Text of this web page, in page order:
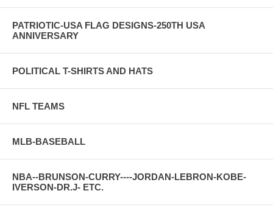
PATRIOTIC-USA FLAG DESIGNS-250TH USA
ANNIVERSARY
POLITICAL T-SHIRTS AND HATS
NFL TEAMS
MLB-BASEBALL
NBA--BRUNSON-CURRY----JORDAN-LEBRON-KOBE-
IVERSON-DR.J- ETC.